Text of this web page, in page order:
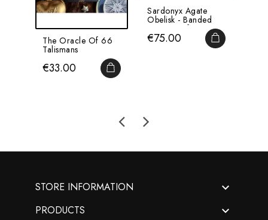
The Oracle Of 66
Talismans
Price
€33.00 ADD TO CART
Sardonyx Agate
Obelisk - Banded
Agate - Ref A
Price
€75.00 ADD TO
STORE INFORMATION 
PRODUCTS 